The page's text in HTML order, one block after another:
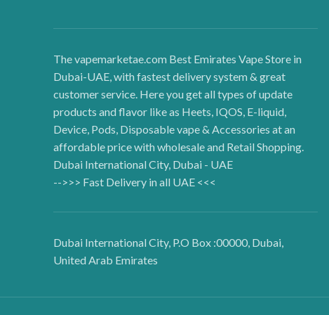
The vapemarketae.com Best Emirates Vape Store in
Dubai-UAE, with fastest delivery system & great
customer service. Here you get all types of update
products and flavor like as Heets, IQOS, E-liquid,
Device, Pods, Disposable vape & Accessories at an
affordable price with wholesale and Retail Shopping.
Dubai International City, Dubai - UAE
-->>> Fast Delivery in all UAE <<<
Dubai International City, P.O Box :00000, Dubai,
United Arab Emirates